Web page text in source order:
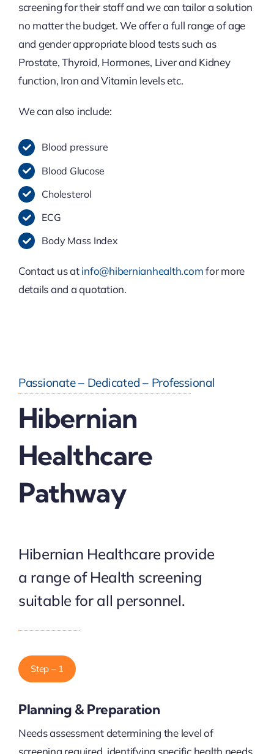
screening for their staff and we can tailor a solution
no matter the budget. We offer a full range of age
and gender appropriate blood tests such as
Prostate, Thyroid, Hormones, Liver and Kidney
function, Iron and Vitamin levels etc.
We can also include:
Blood pressure
Blood Glucose
Cholesterol
ECG
Body Mass Index
Contact us atinfo@hibernianhealth.comfor more
details and a quotation.
Passionate – Dedicated – Professional
Hibernian
Healthcare
Pathway
Hibernian Healthcare provide
a range of Health screening
suitable for all personnel.
Step – 1
Planning & Preparation
Needs assessment determining the level of
screening required, identifying specific health needs